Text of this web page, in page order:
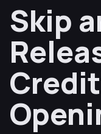
Skip